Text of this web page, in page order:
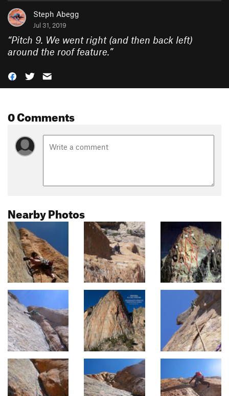
Steph Abegg
Jul 31, 2019
“Pitch 9. We went right (and then back left)
around the roof feature.”
0 Comments
Nearby Photos